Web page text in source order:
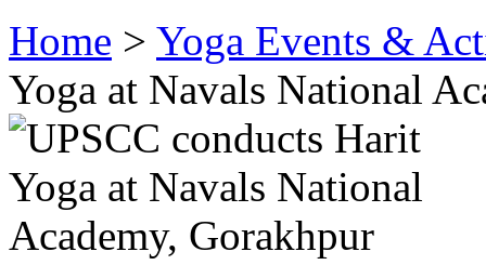
Home > Yoga Events &
Yoga at Navals National